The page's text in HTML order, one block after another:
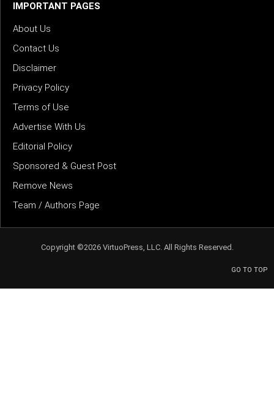
IMPORTANT PAGES
About Us
Contact Us
Disclaimer
Privacy Policy
Terms of Use
Advertise With Us
Editorial Policy
Sponsored & Guest Post
Remove News
Team / Authors Page
Copyright ©2026 VirtuoPress, LLC. All Rights Reserved.
GO TO TOP